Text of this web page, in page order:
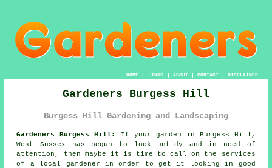
HOME| LINKS | ABOUT| CONTACT| DISCLAIMER
Gardeners Burgess Hill
Burgess Hill Gardening and Landscaping
Gardeners Burgess Hill: If your garden in Burgess Hill,
West Sussex has begun to look untidy and in need of
attention, then maybe it is time to call on the services
of a local gardener in order to get it looking in good